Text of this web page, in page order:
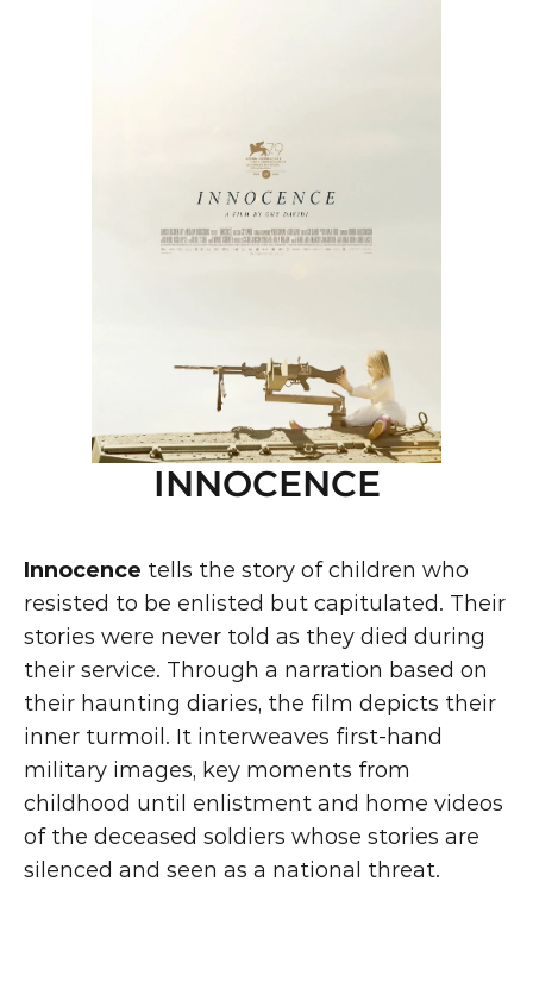
INNOCENCE
Innocence tells the story of children who
resisted to be enlisted but capitulated. Their
stories were never told as they died during
their service. Through a narration based on
their haunting diaries, the film depicts their
inner turmoil. It interweaves first-hand
military images, key moments from
childhood until enlistment and home videos
of the deceased soldiers whose stories are
silenced and seen as a national threat.